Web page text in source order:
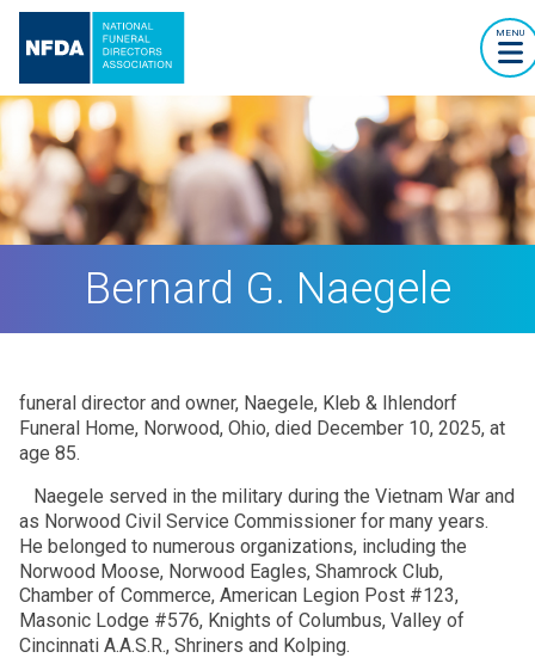
MENU
Bernard G. Naegele
funeral director and owner, Naegele, Kleb & Ihlendorf
Funeral Home, Norwood, Ohio, died December 10, 2025, at
age 85.
Naegele served in the military during the Vietnam War and
as Norwood Civil Service Commissioner for many years.
He belonged to numerous organizations, including the
Norwood Moose, Norwood Eagles, Shamrock Club,
Chamber of Commerce, American Legion Post #123,
Masonic Lodge #576, Knights of Columbus, Valley of
Cincinnati A.A.S.R., Shriners and Kolping.